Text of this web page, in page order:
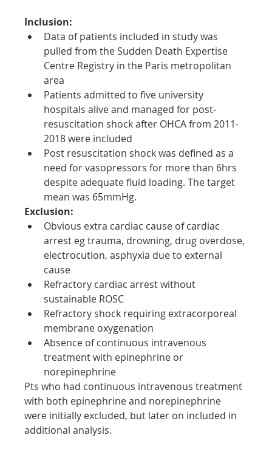
Inclusion:
Data of patients included in study was
pulled from the Sudden Death Expertise
Centre Registry in the Paris metropolitan
area
Patients admitted to five university
hospitals alive and managed for post-
resuscitation shock after OHCA from 2011-
2018 were included
Post resuscitation shock was defined as a
need for vasopressors for more than 6hrs
despite adequate fluid loading. The target
mean was 65mmHg.
Exclusion:
Obvious extra cardiac cause of cardiac
arrest eg trauma, drowning, drug overdose,
electrocution, asphyxia due to external
cause
Refractory cardiac arrest without
sustainable ROSC
Refractory shock requiring extracorporeal
membrane oxygenation
Absence of continuous intravenous
treatment with epinephrine or
norepinephrine
Pts who had continuous intravenous treatment
with both epinephrine and norepinephrine
were initially excluded, but later on included in
additional analysis.